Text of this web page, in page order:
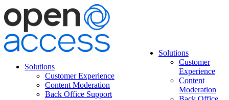
Solutions
Customer Experience
Content Moderation
Back Office Support
Solutions
Customer
Experience
Content
Moderation